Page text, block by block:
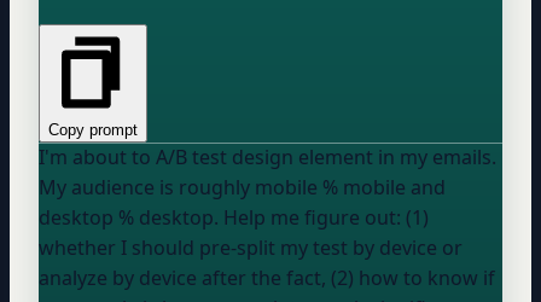
Copy prompt
I'm about to A/B test design element in my emails.
My audience is roughly mobile % mobile and
desktop % desktop. Help me figure out: (1)
whether I should pre-split my test by device or
analyze by device after the fact, (2) how to know if